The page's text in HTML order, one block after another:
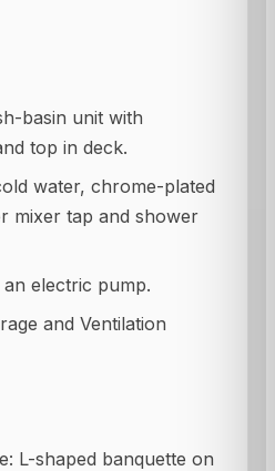
basin unit with
top in deck.
water, chrome-plated
mixer tap and shower
electric pump.
and Ventilation
L-shaped banquette on